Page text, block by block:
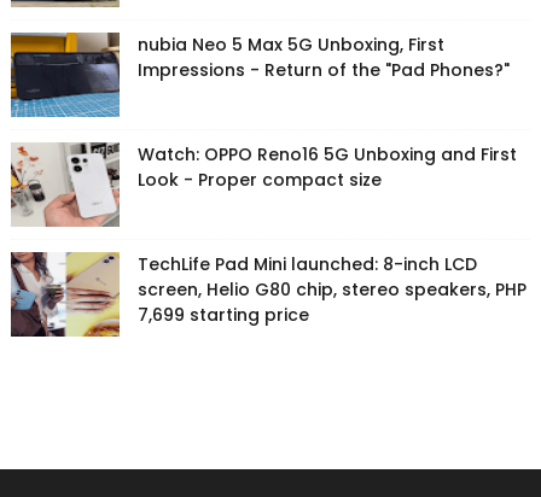
nubia Neo 5 Max 5G Unboxing, First
Impressions - Return of the "Pad Phones?"
Watch: OPPO Reno16 5G Unboxing and First
Look - Proper compact size
TechLife Pad Mini launched: 8-inch LCD
screen, Helio G80 chip, stereo speakers, PHP
7,699 starting price